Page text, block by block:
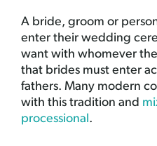
A bride, groom or
enter their wedding
want with whomever
that brides must enter
fathers. Many modern
with this tradition and
processional .